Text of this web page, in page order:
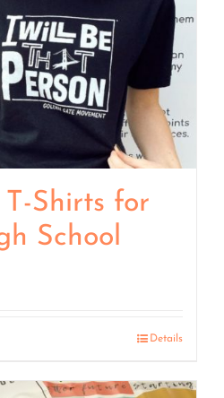
Shirts for
School
Details